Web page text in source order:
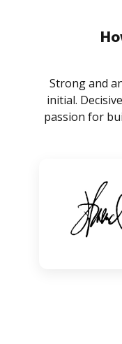
Strong and
initial.
passion for